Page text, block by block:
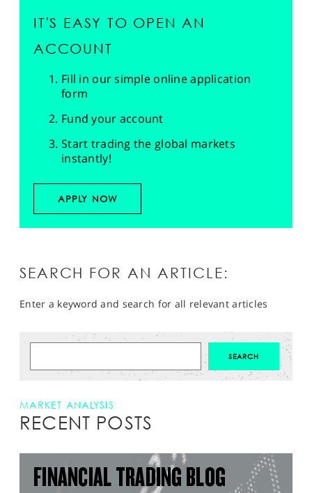
IT'S EASY TO OPEN AN
ACCOUNT
Fill in our simple online application
form
Fund your account
Start trading the global markets
instantly!
APPLY NOW
SEARCH FOR AN ARTICLE:
Enter a keyword and search for all relevant articles
MARKET ANALYSIS
RECENT POSTS
FINANCIAL TRADING BLOG